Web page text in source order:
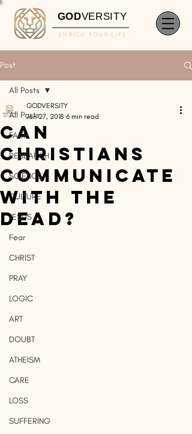
GODVERSITY
ENRICH YOUR LIFE
Post
All Posts
FAITH
RESEARCH
SCIENCE
CULTURE
JESUS
Fear
CHRIST
PRAY
LOGIC
ART
DOUBT
ATHEISM
CARE
LOSS
SUFFERING
All Posts
Can
Christians
Communicate
With The
Dead?
GODVERSITY
Jan 27, 2018 6 min read